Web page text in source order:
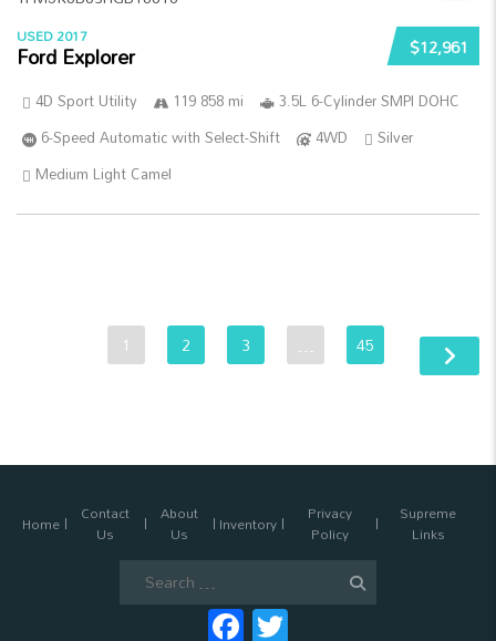
$12,961
USED 2017
Ford Explorer
4D Sport Utility 119 858 mi
3.5L 6-Cylinder SMPI DOHC
6-Speed Automatic with Select-Shift
4WD
Silver
Medium Light Camel
1 2 3 … 45
Home Contact
Us
About
Us Inventory Privacy
Policy
Supreme
Links
Facebook